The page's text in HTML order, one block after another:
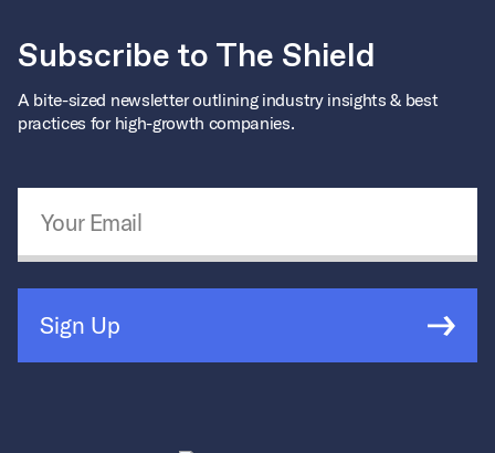
Subscribe to The Shield
A bite-sized newsletter outlining industry insights & best
practices for high-growth companies.
Sign Up